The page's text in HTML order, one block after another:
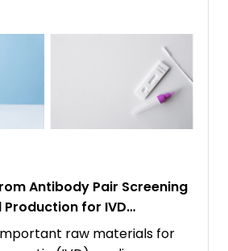
Antibody Pair Screening
for IVD
raw materials for